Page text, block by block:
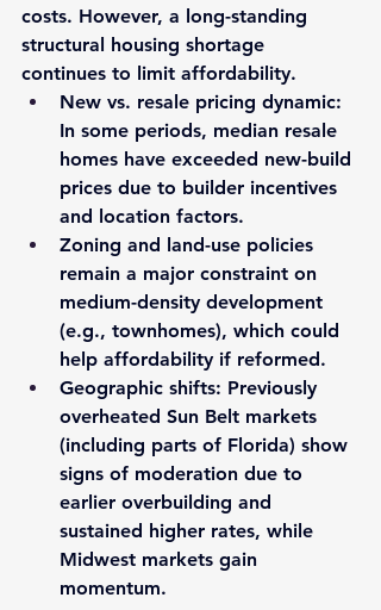
costs. However, a long-standing
structural housing shortage
continues to limit affordability.
New vs. resale pricing dynamic:
In some periods, median resale
homes have exceeded new-build
prices due to builder incentives
and location factors.
Zoning and land-use policies
remain a major constraint on
medium-density development
(e.g., townhomes), which could
help affordability if reformed.
Geographic shifts: Previously
overheated Sun Belt markets
(including parts of Florida) show
signs of moderation due to
earlier overbuilding and
sustained higher rates, while
Midwest markets gain
momentum.